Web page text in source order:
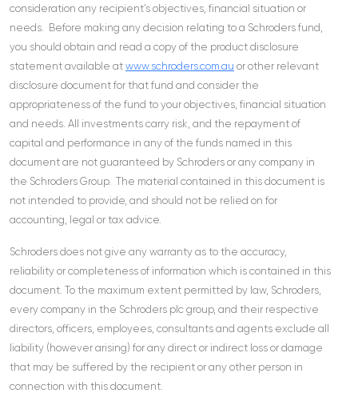
consideration any recipient’s objectives, financial situation or
needs. Before making any decision relating to a Schroders fund,
you should obtain and read a copy of the product disclosure
statement available at www.schroders.com.au or other relevant
disclosure document for that fund and consider the
appropriateness of the fund to your objectives, financial situation
and needs. All investments carry risk, and the repayment of
capital and performance in any of the funds named in this
document are not guaranteed by Schroders or any company in
the Schroders Group. The material contained in this document is
not intended to provide, and should not be relied on for
accounting, legal or tax advice.
Schroders does not give any warranty as to the accuracy,
reliability or completeness of information which is contained in this
document. To the maximum extent permitted by law, Schroders,
every company in the Schroders plc group, and their respective
directors, officers, employees, consultants and agents exclude all
liability (however arising) for any direct or indirect loss or damage
that may be suffered by the recipient or any other person in
connection with this document.